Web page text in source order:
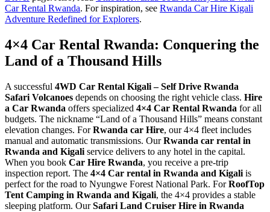
Car Rental Rwanda. For inspiration, see Rwanda Car Hire Kigali
Adventure Redefined for Explorers.
4×4 Car Rental Rwanda: Conquering the
Land of a Thousand Hills
A successful 4WD Car Rental Kigali – Self Drive Rwanda
Safari Volcanoes depends on choosing the right vehicle class. Hire
a Car Rwanda offers specialized 4×4 Car Rental Rwanda for all
budgets. The nickname “Land of a Thousand Hills” means constant
elevation changes. ForRwanda car Hire, our 4×4 fleet includes
manual and automatic transmissions. OurRwanda car rental in
Rwanda and Kigali service delivers to any hotel in the capital.
When you book Car Hire Rwanda, you receive a pre-trip
inspection report. The 4×4 Car rental in Rwanda and Kigali is
perfect for the road to Nyungwe Forest National Park. ForRoofTop
Tent Camping in Rwanda and Kigali, the 4×4 provides a stable
sleeping platform. OurSafari Land Cruiser Hire in Rwanda